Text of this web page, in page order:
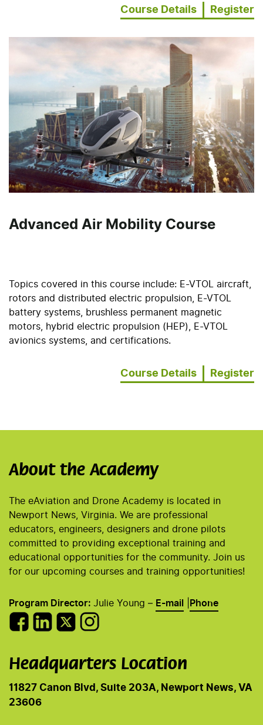
Course Details Register
Advanced Air Mobility Course
Topics covered in this course include: E-VTOL aircraft,
rotors and distributed electric propulsion, E-VTOL
battery systems, brushless permanent magnetic
motors, hybrid electric propulsion (HEP), E-VTOL
avionics systems, and certifications.
Course Details Register
About the Academy
The eAviation and Drone Academy is located in
Newport News, Virginia. We are professional
educators, engineers, designers and drone pilots
committed to providing exceptional training and
educational opportunities for the community. Join us
for our upcoming courses and training opportunities!
Program Director: Julie Young – E-mail Phone
Headquarters Location
11827 Canon Blvd, Suite 203A, Newport News, VA
23606